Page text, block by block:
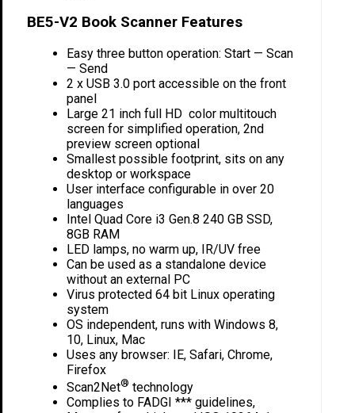
BE5-V2 Book Scanner Features
Easy three button operation: Start — Scan
— Send
2 x USB 3.0 port accessible on the front
panel
Large 21 inch full HD color multitouch
screen for simplified operation, 2nd
preview screen optional
Smallest possible footprint, sits on any
desktop or workspace
User interface configurable in over 20
languages
Intel Quad Core i3 Gen.8 240 GB SSD,
8GB RAM
LED lamps, no warm up, IR/UV free
Can be used as a standalone device
without an external PC
Virus protected 64 bit Linux operating
system
OS independent, runs with Windows 8,
10, Linux, Mac
Uses any browser: IE, Safari, Chrome,
Firefox
Scan2Net® technology
Complies to FADGI *** guidelines,